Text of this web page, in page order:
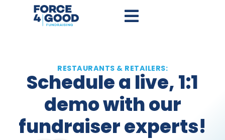
RESTAURANTS & RETAILERS:
Schedule a live, 1:1
demo with our
fundraiser experts!